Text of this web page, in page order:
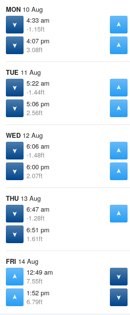
MON 10 Aug
4:33 am
-1.15ft
4:07 pm
3.08ft
TUE 11 Aug
5:22 am
-1.44ft
5:06 pm
2.56ft
WED 12 Aug
6:06 am
-1.48ft
6:00 pm
2.07ft
THU 13 Aug
6:47 am
-1.28ft
6:51 pm
1.61ft
FRI 14 Aug
12:49 am
7.55ft
1:52 pm
6.79ft